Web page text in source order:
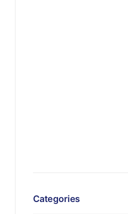
Categories